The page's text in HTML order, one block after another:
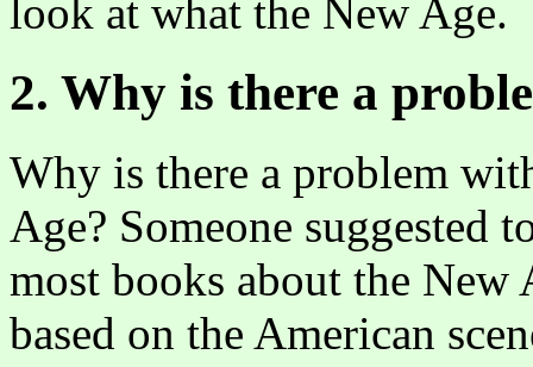
look at what the New Age.
2. Why is there a
Why is there a problem
Age? Someone suggested
most books about the
based on the American